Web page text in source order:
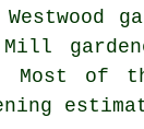
Most of